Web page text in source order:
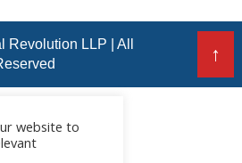
LLP | All
↑
website to